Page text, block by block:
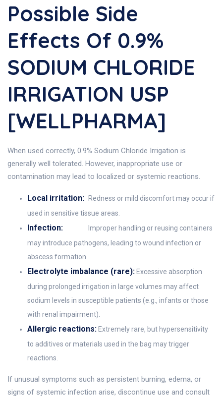
Possible Side
Effects Of 0.9%
SODIUM CHLORIDE
IRRIGATION USP
[WELLPHARMA]
When used correctly, 0.9% Sodium Chloride Irrigation is
generally well tolerated. However, inappropriate use or
contamination may lead to localized or systemic reactions.
Local irritation:
Redness or mild discomfort may occur if
used in sensitive tissue areas.
Infection:
Improper handling or reusing containers
may introduce pathogens, leading to wound infection or
abscess formation.
Electrolyte imbalance (rare): Excessive absorption
during prolonged irrigation in large volumes may affect
sodium levels in susceptible patients (e.g., infants or those
with renal impairment).
Allergic reactions: Extremely rare, but hypersensitivity
to additives or materials used in the bag may trigger
reactions.
If unusual symptoms such as persistent burning, edema, or
signs of systemic infection arise, discontinue use and consult